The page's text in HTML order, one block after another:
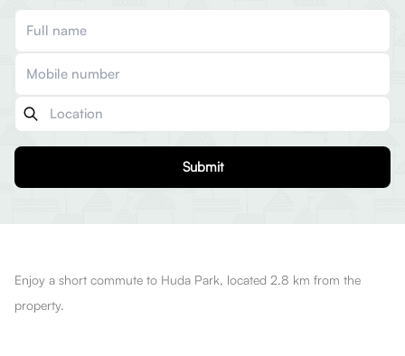
Submit
Enjoy a short commute to Huda Park, located 2.8 km from the
property.